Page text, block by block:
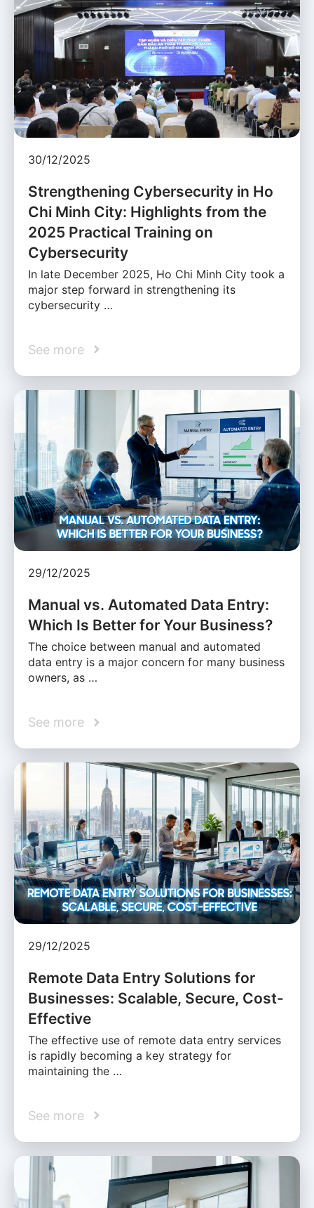
30/12/2025
Strengthening Cybersecurity in Ho
Chi Minh City: Highlights from the
2025 Practical Training on
Cybersecurity
In late December 2025, Ho Chi Minh City took a
major step forward in strengthening its
cybersecurity …
See more
29/12/2025
Manual vs. Automated Data Entry:
Which Is Better for Your Business?
The choice between manual and automated
data entry is a major concern for many business
owners, as …
See more
29/12/2025
Remote Data Entry Solutions for
Businesses: Scalable, Secure, Cost-
Effective
The effective use of remote data entry services
is rapidly becoming a key strategy for
maintaining the …
See more